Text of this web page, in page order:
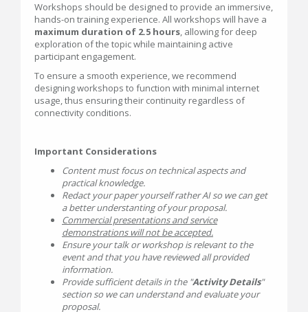
Workshops should be designed to provide an immersive,
hands-on training experience. All workshops will have a
maximum duration of 2.5 hours, allowing for deep
exploration of the topic while maintaining active
participant engagement.
To ensure a smooth experience, we recommend
designing workshops to function with minimal internet
usage, thus ensuring their continuity regardless of
connectivity conditions.
Important Considerations
Content must focus on technical aspects and
practical knowledge.
Redact your paper yourself rather AI so we can get
a better understanting of your proposal.
Commercial presentations and service
demonstrations will not be accepted.
Ensure your talk or workshop is relevant to the
event and that you have reviewed all provided
information.
Provide sufficient details in the "Activity Details"
section so we can understand and evaluate your
proposal.